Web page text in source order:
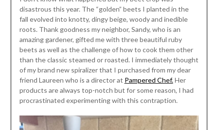
disastrous this year. The “golden” beets I planted in the
fall evolved into knotty, dingy beige, woody and inedible
roots. Thank goodness my neighbor, Sandy, who is an
amazing gardener, gifted me with three beautiful ruby
beets as well as the challenge of how to cook them other
than the classic steamed or roasted. I immediately thought
of my brand new spiralizer that I purchased from my dear
friend Laureen who is a director at Pampered Chef.Her
products are always top-notch but for some reason, I had
procrastinated experimenting with this contraption.